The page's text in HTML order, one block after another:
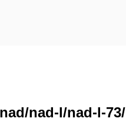
nad-l/nad-l-73/